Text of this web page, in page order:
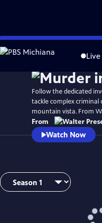
Skip
to
Live
Follow the dedicated
tackle complex criminal
mountain vista. From
From
Watch Now